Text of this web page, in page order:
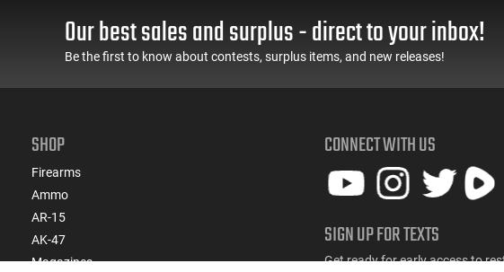
Our best sales and surplus - direct to your inbox!
Be the first to know about contests, surplus items, and new releases!
SHOP
Firearms
Ammo
AR-15
AK-47
Magazines
CONNECT WITH US
SIGN UP FOR TEXTS
Get ready for early access to